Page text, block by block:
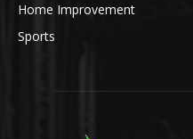
Home Improvement
Sports